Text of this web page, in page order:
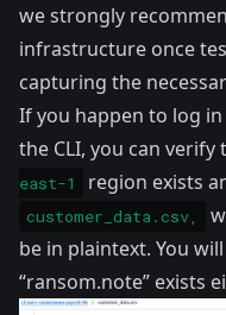
we strongly
infrastructure once
capturing the
If you happen to log
the CLI, you can
east-1
region exists
customer_data.csv,
be in plaintext. You
“ransom.note” exists